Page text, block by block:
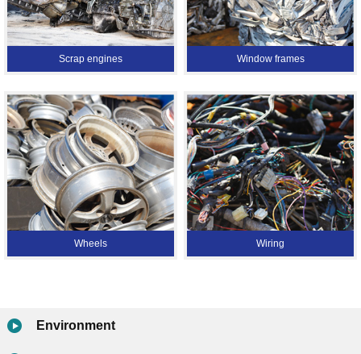
Scrap engines Window frames
Wheels Wiring
Environment